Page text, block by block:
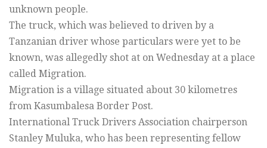
unknown people.
The truck, which was believed to driven by a
Tanzanian driver whose particulars were yet to be
known, was allegedly shot at on Wednesday at a place
called Migration.
Migration is a village situated about 30 kilometres
from Kasumbalesa Border Post.
International Truck Drivers Association chairperson
Stanley Muluka, who has been representing fellow